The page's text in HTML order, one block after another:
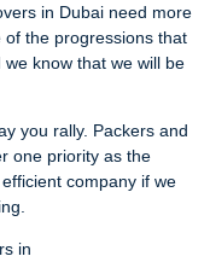
in Dubai need more
the progressions that
know that we will be
you rally. Packers and
one priority as the
company if we